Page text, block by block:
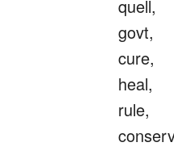
quell,
govt,
cure,
heal,
rule,